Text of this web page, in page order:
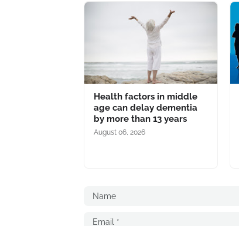
Health factors in middle
age can delay dementia
by more than 13 years
August 06, 2026